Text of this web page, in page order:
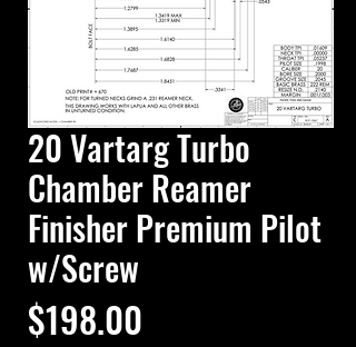
20 Vartarg Turbo
Chamber Reamer
Finisher Premium Pilot
w/Screw
$198.00